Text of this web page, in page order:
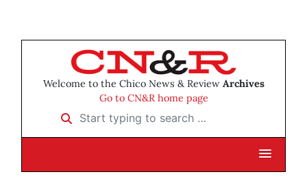
Welcome to the Chico News & Review Archives
Go to CN&R home page
Start typing to search …